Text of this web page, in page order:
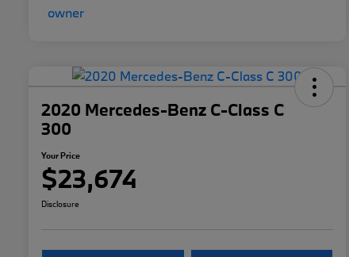
2020 Mercedes-Benz C-Class C
300
Your Price
$23,674
Disclosure